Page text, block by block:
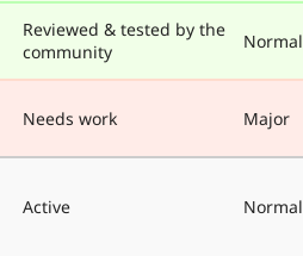
Reviewed & tested by the
community
Normal
Needs work Major
Active Normal